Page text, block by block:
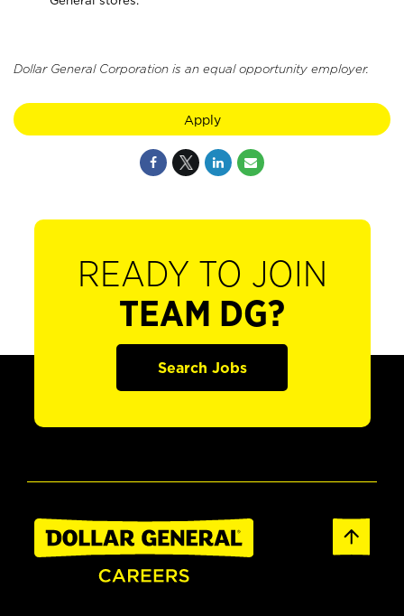
Dollar General Corporation is an equal opportunity employer.
Apply
READY TO JOIN
TEAM DG?
Search Jobs